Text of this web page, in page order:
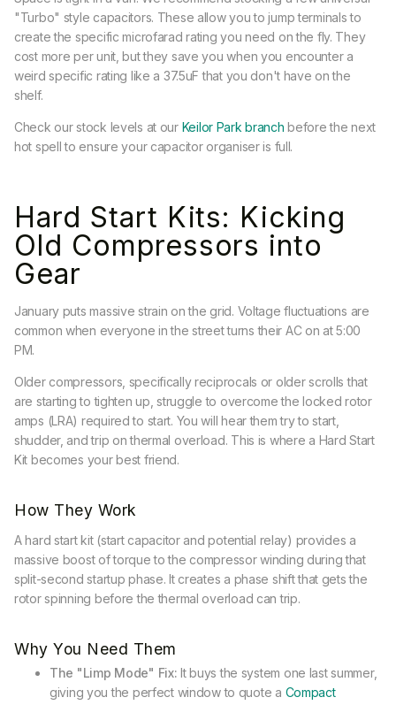
"Turbo" style capacitors. These allow you to jump terminals to
create the specific microfarad rating you need on the fly. They
cost more per unit, but they save you when you encounter a
weird specific rating like a 37.5uF that you don't have on the
shelf.
Check our stock levels at our Keilor Park branch before the next
hot spell to ensure your capacitor organiser is full.
Hard Start Kits: Kicking
Old Compressors into
Gear
January puts massive strain on the grid. Voltage fluctuations are
common when everyone in the street turns their AC on at 5:00
PM.
Older compressors, specifically reciprocals or older scrolls that
are starting to tighten up, struggle to overcome the locked rotor
amps (LRA) required to start. You will hear them try to start,
shudder, and trip on thermal overload. This is where a Hard Start
Kit becomes your best friend.
How They Work
A hard start kit (start capacitor and potential relay) provides a
massive boost of torque to the compressor winding during that
split-second startup phase. It creates a phase shift that gets the
rotor spinning before the thermal overload can trip.
Why You Need Them
The "Limp Mode" Fix: It buys the system one last summer,
giving you the perfect window to quote a Compact